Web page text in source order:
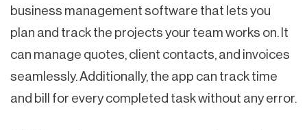
business management software that lets you
plan and track the projects your team works on. It
can manage quotes, client contacts, and invoices
seamlessly. Additionally, the app can track time
and bill for every completed task without any error.